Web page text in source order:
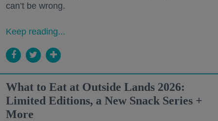
can’t be wrong.
Keep reading...
What to Eat at Outside Lands 2026:
Limited Editions, a New Snack Series +
More